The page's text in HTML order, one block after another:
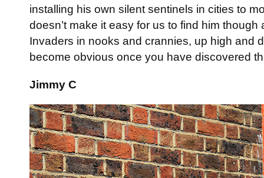
installing his own silent sentinels in cities to
doesn’t make it easy for us to find him
Invaders in nooks and crannies, up high and
become obvious once you have discovered
Jimmy C